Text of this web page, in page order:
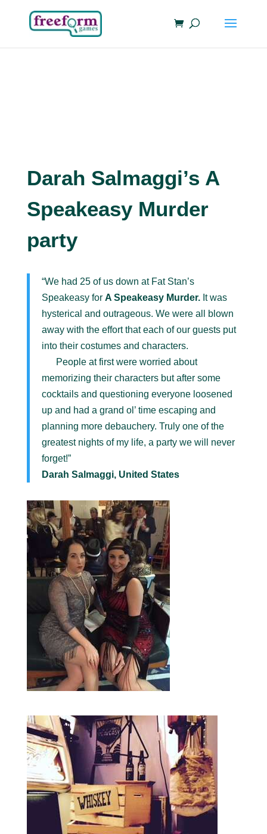
Darah Salmaggi’s A
Speakeasy Murder
party
“We had 25 of us down at Fat Stan’s
Speakeasy for A Speakeasy Murder.It was
hysterical and outrageous. We were all blown
away with the effort that each of our guests put
into their costumes and characters.
People at first were worried about
memorizing their characters but after some
cocktails and questioning everyone loosened
up and had a grand ol’ time escaping and
planning more debauchery. Truly one of the
greatest nights of my life, a party we will never
forget!”
Darah Salmaggi, United States